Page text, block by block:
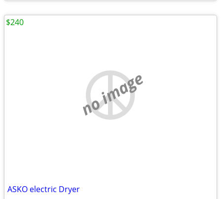
no image
ASKO electric Dryer
$240